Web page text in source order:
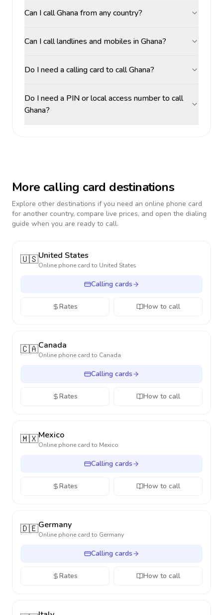
Can I call Ghana from any country?
Can I call landlines and mobiles in Ghana?
Do I need a calling card to call Ghana?
Do I need a PIN or local access number to call
Ghana?
More calling card destinations
Explore other destinations if you need an online phone card
for another country, compare live prices, and open the dialing
guide when you are ready to call.
🇺🇸United States
Online phone card to United States
Calling cards
Rates How to call
🇨🇦Canada
Online phone card to Canada
Calling cards
Rates How to call
🇲🇽Mexico
Online phone card to Mexico
Calling cards
Rates How to call
🇩🇪Germany
Online phone card to Germany
Calling cards
Rates How to call